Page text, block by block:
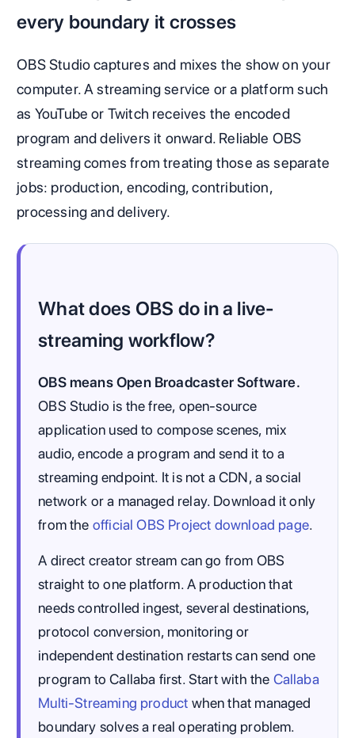
every boundary it crosses
OBS Studio captures and mixes the show on your
computer. A streaming service or a platform such
as YouTube or Twitch receives the encoded
program and delivers it onward. Reliable OBS
streaming comes from treating those as separate
jobs: production, encoding, contribution,
processing and delivery.
What does OBS do in a live-
streaming workflow?
OBS means Open Broadcaster Software.
OBS Studio is the free, open-source
application used to compose scenes, mix
audio, encode a program and send it to a
streaming endpoint. It is not a CDN, a social
network or a managed relay. Download it only
from the official OBS Project download page.
A direct creator stream can go from OBS
straight to one platform. A production that
needs controlled ingest, several destinations,
protocol conversion, monitoring or
independent destination restarts can send one
program to Callaba first. Start with the Callaba
Multi-Streaming product when that managed
boundary solves a real operating problem.